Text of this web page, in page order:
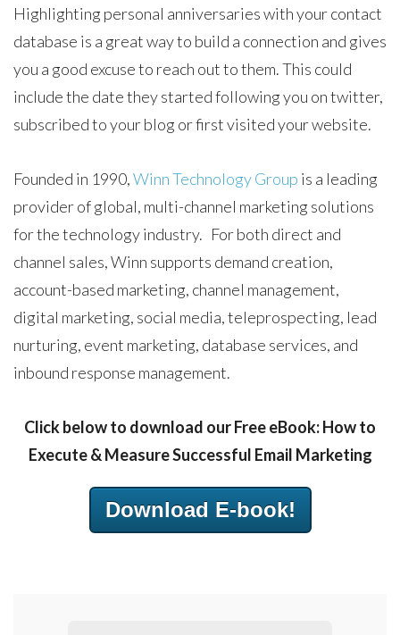
Highlighting personal anniversaries with your contact
database is a great way to build a connection and gives
you a good excuse to reach out to them. This could
include the date they started following you on twitter,
subscribed to your blog or first visited your website.
Founded in 1990,Winn Technology Group is a leading
provider of global, multi-channel marketing solutions
for the technology industry. For both direct and
channel sales, Winn supports demand creation,
account-based marketing, channel management,
digital marketing, social media, teleprospecting, lead
nurturing, event marketing, database services, and
inbound response management.
Click below to download our Free eBook: How to
Execute & Measure Successful Email Marketing
Download E-book!